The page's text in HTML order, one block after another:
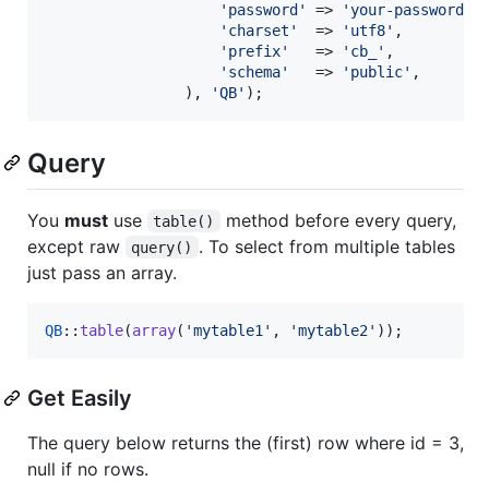
' password ' => 'your-password
' charset '
  =>
' utf8' ,
' prefix'
   =>
' cb_ ' ,
' schema'
   =>
' public' ,
                ),
'QB' );
Query
You must use table()
method before every query,
except raw
query() . To select from multiple tables
just pass an array.
QB:: table(array( 'mytable1 ' , 'mytable2' ));
Get Easily
The query below returns the (first) row where id = 3,
null if no rows.